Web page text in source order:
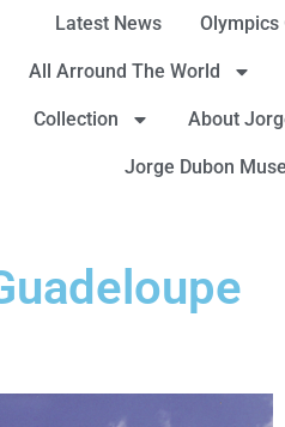
Latest News Olympics
All Arround The World
Collection About
Jorge Dubon